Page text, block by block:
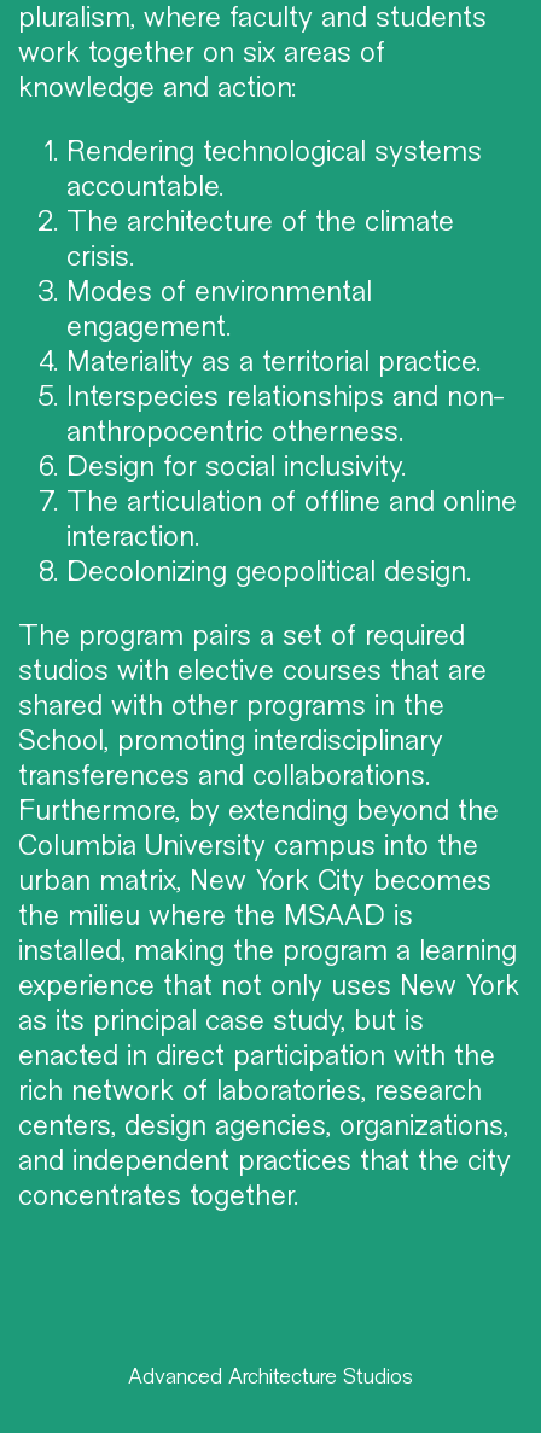
pluralism, where faculty and students
work together on six areas of
knowledge and action:
Rendering technological systems
accountable.
The architecture of the climate
crisis.
Modes of environmental
engagement.
Materiality as a territorial practice.
Interspecies relationships and non-
anthropocentric otherness.
Design for social inclusivity.
The articulation of offline and online
interaction.
Decolonizing geopolitical design.
The program pairs a set of required
studios with elective courses that are
shared with other programs in the
School, promoting interdisciplinary
transferences and collaborations.
Furthermore, by extending beyond the
Columbia University campus into the
urban matrix, New York City becomes
the milieu where the MSAAD is
installed, making the program a learning
experience that not only uses New York
as its principal case study, but is
enacted in direct participation with the
rich network of laboratories, research
centers, design agencies, organizations,
and independent practices that the city
concentrates together.
Advanced Architecture Studios